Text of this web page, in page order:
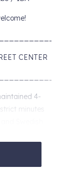
CENTER
4-
minutes
families and
to take in